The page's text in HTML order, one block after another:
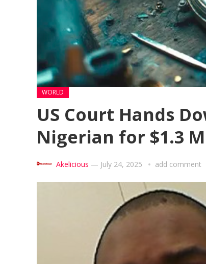
WORLD
US Court Hands
Nigerian for $1.3
Akelicious — July 24, 2025 add comment